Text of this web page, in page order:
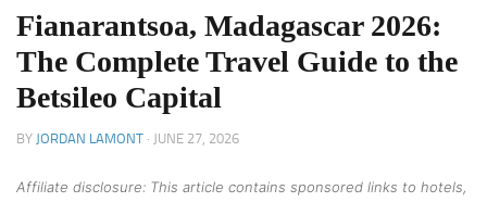
Fianarantsoa, Madagascar 2026:
The Complete Travel Guide to the
Betsileo Capital
BY JORDAN LAMONT · JUNE 27, 2026
Affiliate disclosure: This article contains sponsored links to hotels,